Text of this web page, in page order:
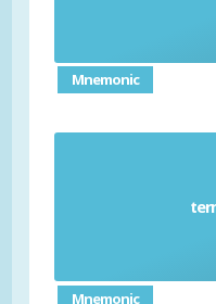
Mnemonic
Mnemonic